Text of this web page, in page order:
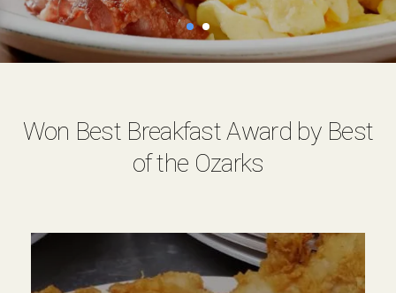
Won Best Breakfast Award by Best
of the Ozarks